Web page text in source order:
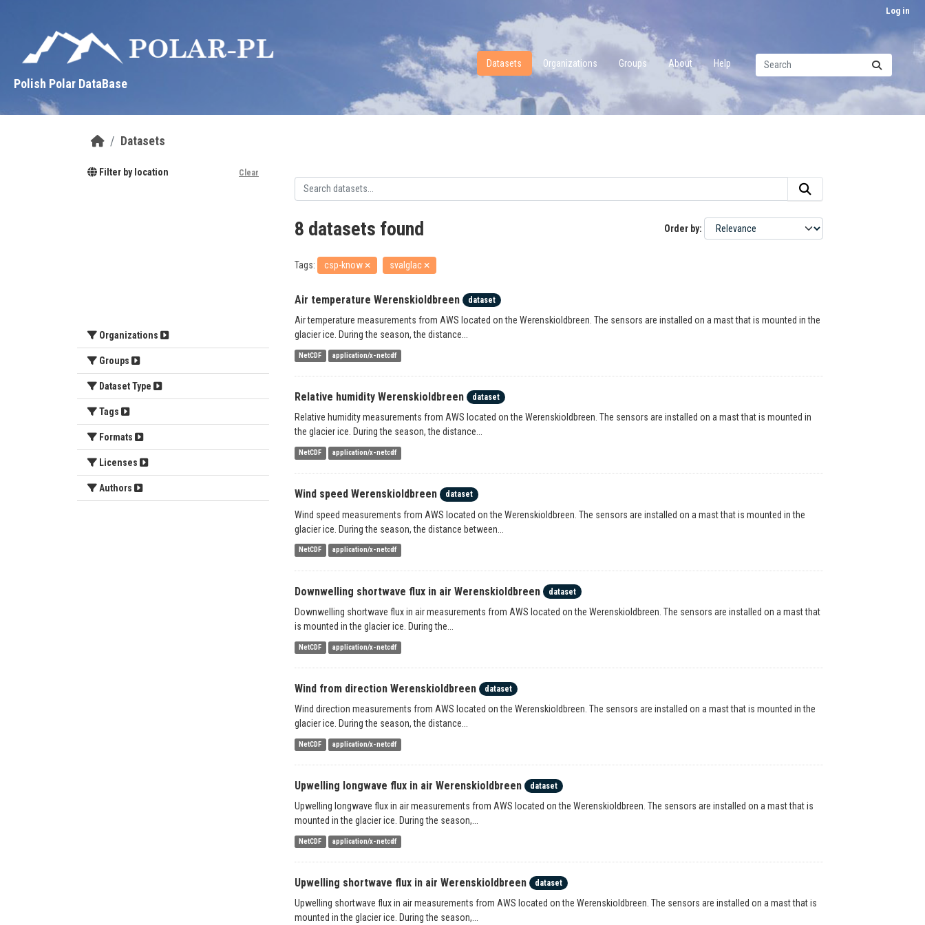
Log in
Polish Polar DataBase
Datasets Organizations Groups About Help
Datasets
Filter by location Clear
Organizations
Groups
Dataset Type
Tags
Formats
Licenses
Authors
Order by
8 datasets found
Tags: csp-know svalglac
Air temperature Werenskioldbreen dataset
Air temperature measurements from AWS located on the Werenskioldbreen. The sensors are installed on a mast that is mounted in the
glacier ice. During the season, the distance...
NetCDF application/x-netcdf
Relative humidity Werenskioldbreen dataset
Relative humidity measurements from AWS located on the Werenskioldbreen. The sensors are installed on a mast that is mounted in
the glacier ice. During the season, the distance...
NetCDF application/x-netcdf
Wind speed Werenskioldbreen dataset
Wind speed measurements from AWS located on the Werenskioldbreen. The sensors are installed on a mast that is mounted in the
glacier ice. During the season, the distance between...
NetCDF application/x-netcdf
Downwelling shortwave flux in air Werenskioldbreen dataset
Downwelling shortwave flux in air measurements from AWS located on the Werenskioldbreen. The sensors are installed on a mast that
is mounted in the glacier ice. During the...
NetCDF application/x-netcdf
Wind from direction Werenskioldbreen dataset
Wind direction measurements from AWS located on the Werenskioldbreen. The sensors are installed on a mast that is mounted in the
glacier ice. During the season, the distance...
NetCDF application/x-netcdf
Upwelling longwave flux in air Werenskioldbreen dataset
Upwelling longwave flux in air measurements from AWS located on the Werenskioldbreen. The sensors are installed on a mast that is
mounted in the glacier ice. During the season,...
NetCDF application/x-netcdf
Upwelling shortwave flux in air Werenskioldbreen dataset
Upwelling shortwave flux in air measurements from AWS located on the Werenskioldbreen. The sensors are installed on a mast that is
mounted in the glacier ice. During the season,...